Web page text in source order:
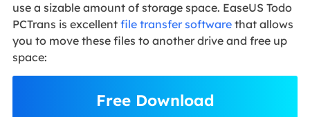
use a sizable amount of storage space. EaseUS Todo
PCTrans is excellent file transfer softwarethat allows
you to move these files to another drive and free up
space:
Free Download